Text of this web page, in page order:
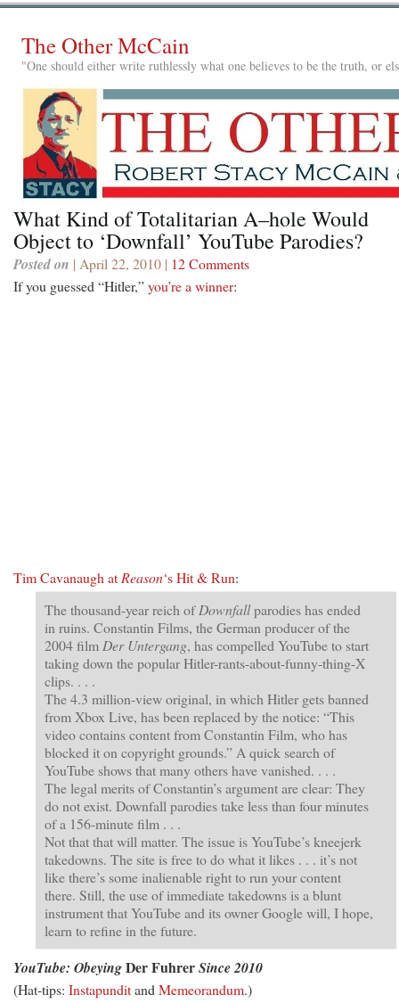
The Other McCain
"One should either write ruthlessly what one believes to be the truth, or
What Kind of Totalitarian A–hole Would
Object to ‘Downfall’ YouTube Parodies?
Posted on | April 22, 2010 | 12 Comments
If you guessed “Hitler,”you’re a winner:
Tim Cavanaugh at Reason‘s Hit & Run:
The thousand-year reich ofDownfallparodies has ended
in ruins. Constantin Films, the German producer of the
2004 film Der Untergang, has compelled YouTube to start
taking down the popular Hitler-rants-about-funny-thing-X
clips. . . .
The 4.3 million-view original, in which Hitler gets banned
from Xbox Live, has been replaced by the notice: “This
video contains content from Constantin Film, who has
blocked it on copyright grounds.” A quick search of
YouTube shows that many others have vanished. . . .
The legal merits of Constantin’s argument are clear: They
do not exist. Downfall parodies take less than four minutes
of a 156-minute film . . .
Not that that will matter. The issue is YouTube’s kneejerk
takedowns. The site is free to do what it likes . . . it’s not
like there’s some inalienable right to run your content
there. Still, the use of immediate takedowns is a blunt
instrument that YouTube and its owner Google will, I hope,
learn to refine in the future.
YouTube: ObeyingDer FuhrerSince 2010
(Hat-tips: Instapunditand Memeorandum.)